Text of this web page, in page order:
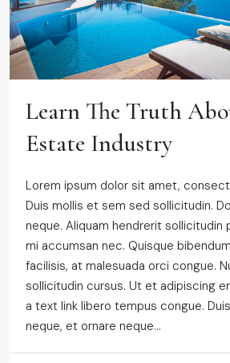
Learn The Truth
Estate Industry
Lorem ipsum dolor sit amet,
Duis mollis et sem sed sollicitudin.
neque. Aliquam hendrerit sollicitudin
mi accumsan nec. Quisque
facilisis, at malesuada orci congue.
sollicitudin cursus. Ut et adipiscing
a text link libero tempus congue.
neque, et ornare neque...